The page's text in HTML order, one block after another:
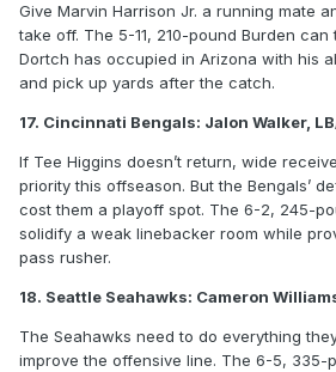
Give Marvin Harrison Jr. a running mate
take off. The 5-11, 210-pound Burden
Dortch has occupied in Arizona with his
and pick up yards after the catch.
17. Cincinnati Bengals: Jalon Walker,
If Tee Higgins doesn’t return, wide
priority this offseason. But the Bengals’
cost them a playoff spot. The 6-2, 245-
solidify a weak linebacker room while
pass rusher.
18. Seattle Seahawks: Cameron
The Seahawks need to do everything
improve the offensive line. The 6-5, 335-